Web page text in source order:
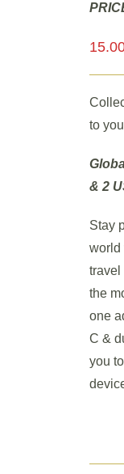
to
& 2
Stay
world
travel
the
one
C &
you